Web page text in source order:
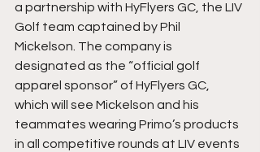
a partnership with HyFlyers GC, the LIV
Golf team captained by Phil
Mickelson. The company is
designated as the “official golf
apparel sponsor” of HyFlyers GC,
which will see Mickelson and his
teammates wearing Primo’s products
in all competitive rounds at LIV events